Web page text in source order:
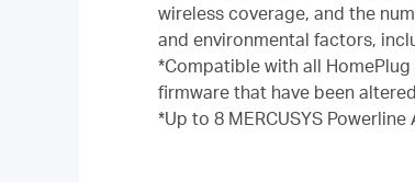
wireless coverage, and the
and environmental factors,
*Compatible with all
firmware that have been
*Up to 8 MERCUSYS